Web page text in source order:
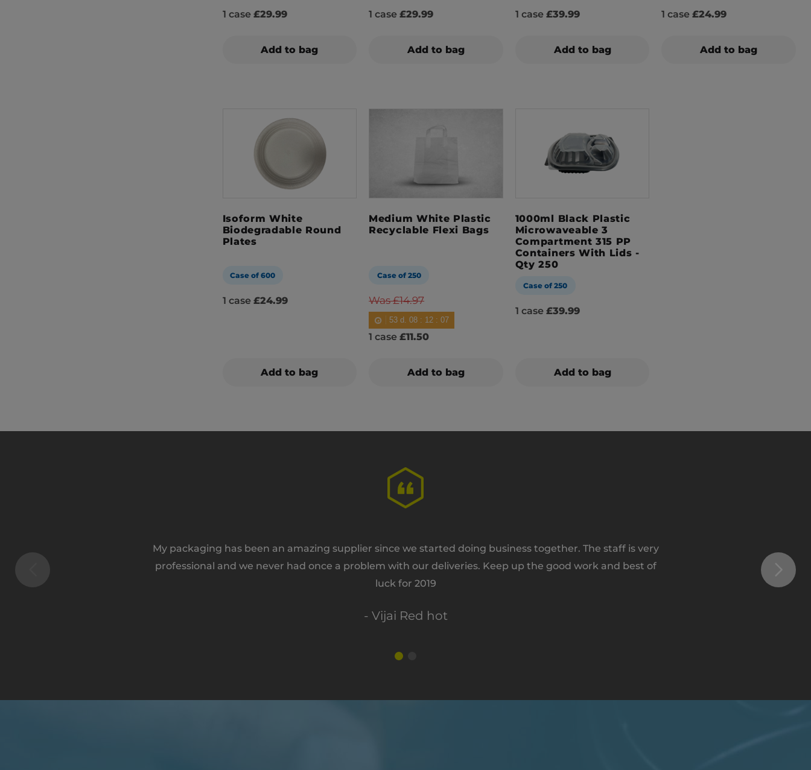
1 case £29.99
Add to bag
1 case£29.99
Add to bag
1 case £39.99
Add to bag
1 case£24.99
Add to bag
Isoform White
Biodegradable Round
Plates
Case of 600
1 case £24.99
Add to bag
Medium White Plastic
Recyclable Flexi Bags
Case of 250
Was £14.97
53d. 08: 12: 05
1 case£11.50
Add to bag
1000ml Black Plastic
Microwaveable 3
Compartment 315 PP
Containers With Lids -
Qty 250
Case of 250
1 case £39.99
Add to bag
My packaging has been an amazing supplier since we started doing business together. The staff is very
professional and we never had once a problem with our deliveries. Keep up the good work and best of
luck for 2019
- Vijai Red hot